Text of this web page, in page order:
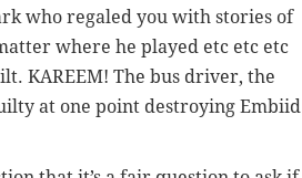
who regaled you with stories of
where he played etc etc etc
KAREEM! The bus driver, the
at one point destroying Embiid